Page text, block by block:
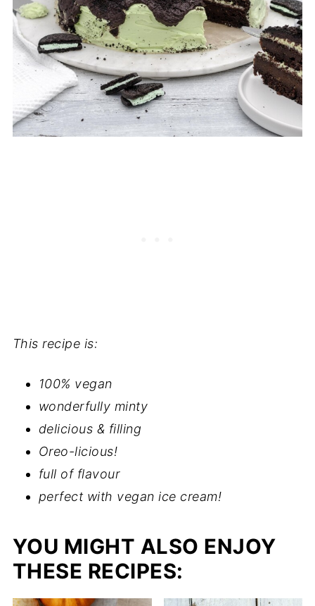
This recipe is:
100% vegan
wonderfully minty
delicious & filling
Oreo-licious!
full of flavour
perfect with vegan ice cream!
YOU MIGHT ALSO ENJOY
THESE RECIPES: